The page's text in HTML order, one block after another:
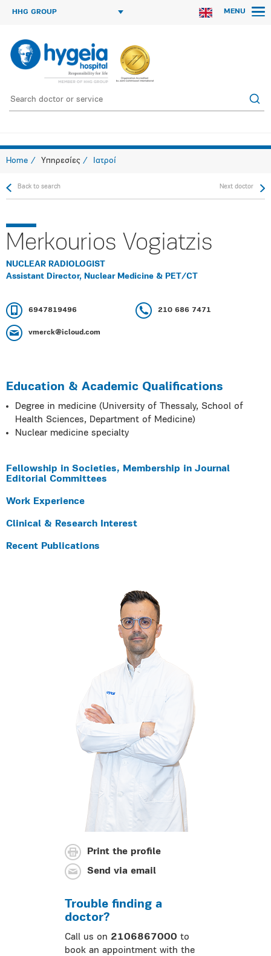
HHG GROUP MENU
Home Υπηρεσίες Ιατροί
Back to search Next doctor
Merkourios Vogiatzis
NUCLEAR RADIOLOGIST
Assistant Director, Nuclear Medicine & PET/CT
6947819496 210 686 7471
vmerck@icloud.com
Education & Academic Qualifications
Degree in medicine (University of Thessaly, School of
Health Sciences, Department of Medicine)
Nuclear medicine specialty
Fellowship in Societies, Membership in Journal
Editorial Committees
Work Experience
Clinical & Research Interest
Recent Publications
Print the profile
Send via email
Trouble finding a
doctor?
Call us on 2106867000 to
book an appointment with the